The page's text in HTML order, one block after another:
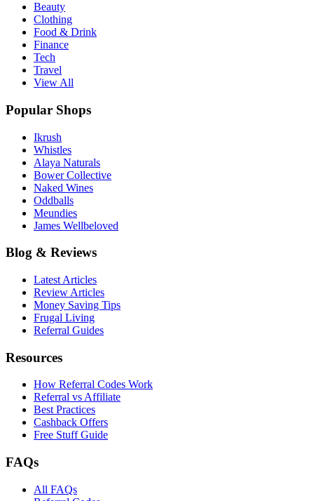
Beauty
Clothing
Food & Drink
Finance
Tech
Travel
View All
Popular Shops
Ikrush
Whistles
Alaya Naturals
Bower Collective
Naked Wines
Oddballs
Meundies
James Wellbeloved
Blog & Reviews
Latest Articles
Review Articles
Money Saving Tips
Frugal Living
Referral Guides
Resources
How Referral Codes Work
Referral vs Affiliate
Best Practices
Cashback Offers
Free Stuff Guide
FAQs
All FAQs